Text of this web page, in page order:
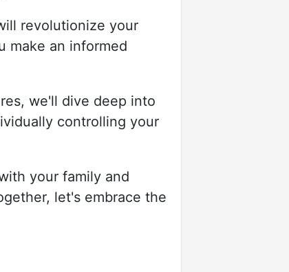
revolutionize your
make an informed
we'll dive deep into
controlling your
your family and
let's embrace the